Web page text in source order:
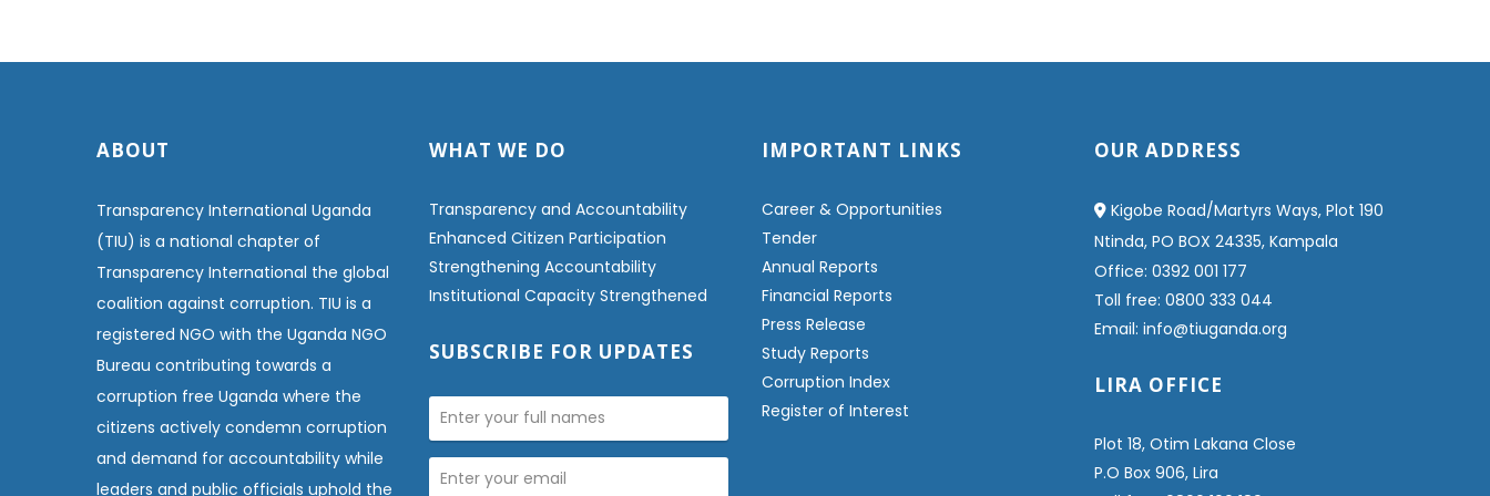
ABOUT
Transparency International Uganda
(TIU) is a national chapter of
Transparency International the global
coalition against corruption. TIU is a
registered NGO with the Uganda NGO
Bureau contributing towards a
corruption free Uganda where the
citizens actively condemn corruption
and demand for accountability while
leaders and public officials uphold the
WHAT WE DO
Transparency and Accountability
Enhanced Citizen Participation
Strengthening Accountability
Institutional Capacity Strengthened
SUBSCRIBE FOR UPDATES
IMPORTANT LINKS
Career & Opportunities
Tender
Annual Reports
Financial Reports
Press Release
Study Reports
Corruption Index
Register of Interest
OUR ADDRESS
Kigobe Road/Martyrs Ways, Plot 190
Ntinda, PO BOX 24335, Kampala
Office: 0392 001 177
Toll free: 0800 333 044
Email: info@tiuganda.org
LIRA OFFICE
Plot 18, Otim Lakana Close
P.O Box 906, Lira